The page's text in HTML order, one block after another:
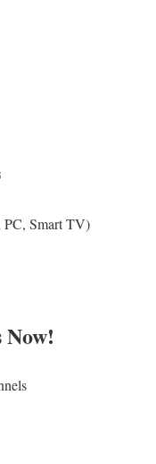
Smart TV)